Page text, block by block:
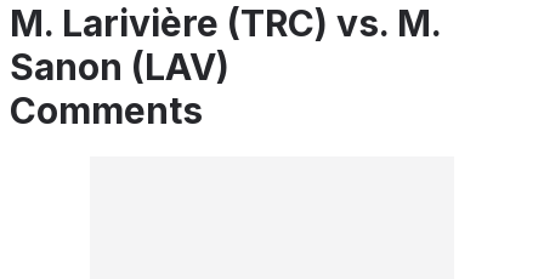
M. Larivière (TRC) vs. M.
Sanon (LAV)
Comments